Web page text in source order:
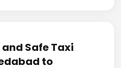
Safe Taxi
to